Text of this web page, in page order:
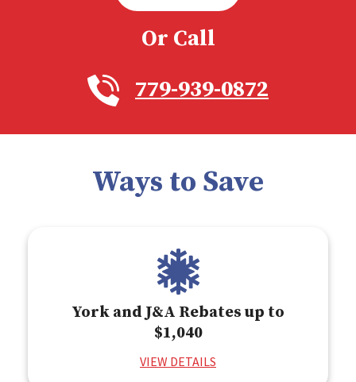
Or Call
779-939-0872
Ways to Save
York and J&A Rebates up to
$1,040
VIEW DETAILS